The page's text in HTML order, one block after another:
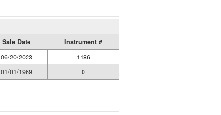
Sale Date
Instrument #
06/20/2023
1186
01/01/1969 0